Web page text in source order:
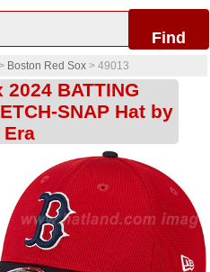
Find
Boston Red Sox > 49013
BATTING
SNAP Hat by
Era